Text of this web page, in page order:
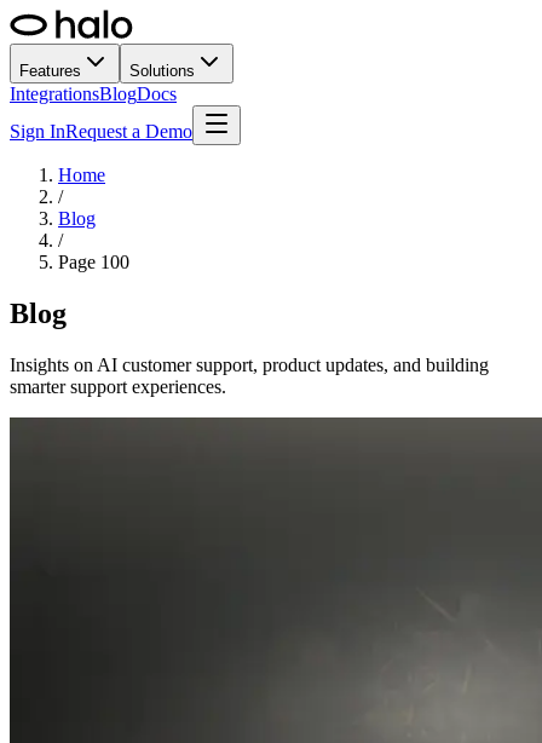
Features Solutions
IntegrationsBlogDocs
Sign InRequest a Demo
Home
/
Blog
/
Page 100
Blog
Insights on AI customer support, product updates, and building
smarter support experiences.